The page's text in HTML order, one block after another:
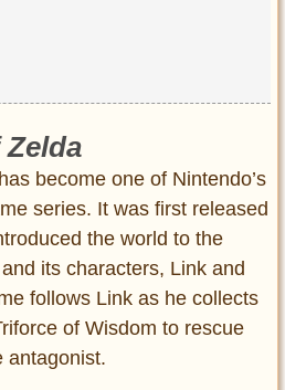
has become one of Nintendo’s
series. It was first released
the world to the
its characters, Link and
follows Link as he collects
of Wisdom to rescue
antagonist.